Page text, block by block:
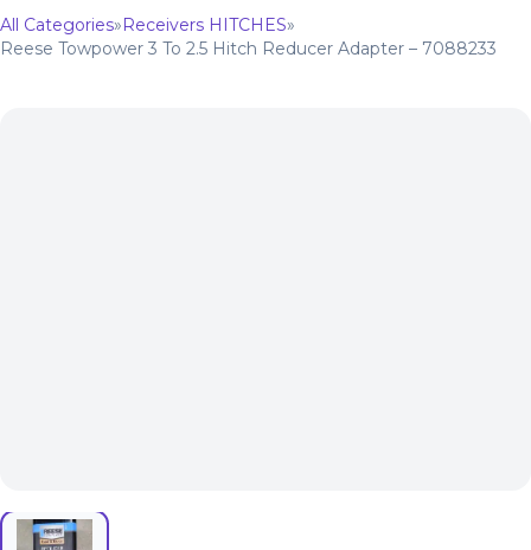
All Categories» Receivers HITCHES»
Reese Towpower 3 To 2.5 Hitch Reducer Adapter – 7088233